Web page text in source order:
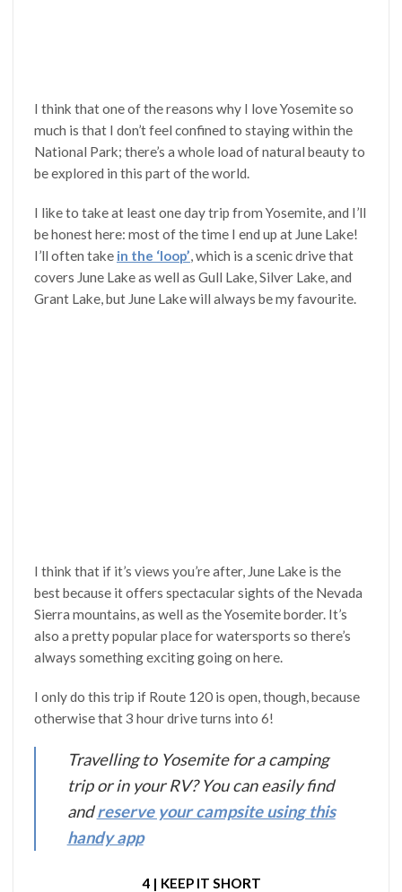
I think that one of the reasons why I love Yosemite so
much is that I don’t feel confined to staying within the
National Park; there’s a whole load of natural beauty to
be explored in this part of the world.
I like to take at least one day trip from Yosemite, and I’ll
be honest here: most of the time I end up at June Lake!
I’ll often take in the ‘loop’, which is a scenic drive that
covers June Lake as well as Gull Lake, Silver Lake, and
Grant Lake, but June Lake will always be my favourite.
I think that if it’s views you’re after, June Lake is the
best because it offers spectacular sights of the Nevada
Sierra mountains, as well as the Yosemite border. It’s
also a pretty popular place for watersports so there’s
always something exciting going on here.
I only do this trip if Route 120 is open, though, because
otherwise that 3 hour drive turns into 6!
Travelling to Yosemite for a camping
trip or in your RV? You can easily find
andreserve your campsite using this
handy app
4 | KEEP IT SHORT